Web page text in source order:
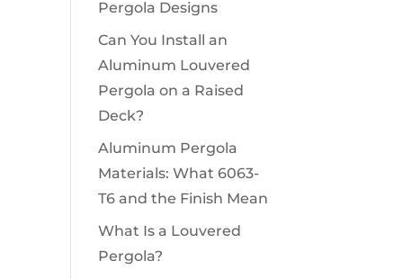
Pergola Designs
Can You Install an
Aluminum Louvered
Pergola on a Raised
Deck?
Aluminum Pergola
Materials: What 6063-
T6 and the Finish Mean
What Is a Louvered
Pergola?